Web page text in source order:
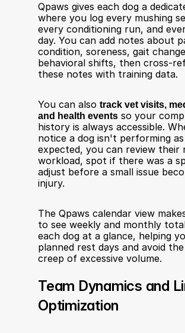
Qpaws gives each dog a
where you log every mushing
every conditioning run, and
day. You can add notes about
condition, soreness, gait
behavioral shifts, then cross-
these notes with training data.
You can also track vet visits,
and health events so your
history is always accessible.
notice a dog isn't performing as
expected, you can review their
workload, spot if there was a
adjust before a small issue
injury.
The Qpaws calendar view
to see weekly and monthly
each dog at a glance, helping
planned rest days and avoid
creep of excessive volume.
Team Dynamics and
Optimization